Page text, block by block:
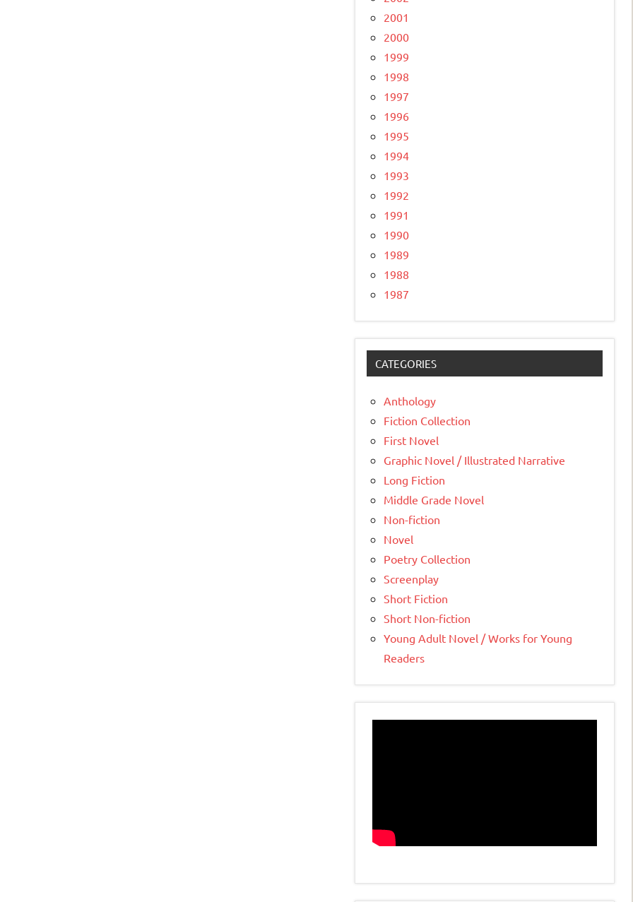
2001
2000
1999
1998
1997
1996
1995
1994
1993
1992
1991
1990
1989
1988
1987
CATEGORIES
Anthology
Fiction Collection
First Novel
Graphic Novel / Illustrated Narrative
Long Fiction
Middle Grade Novel
Non-fiction
Novel
Poetry Collection
Screenplay
Short Fiction
Short Non-fiction
Young Adult Novel / Works for Young
Readers